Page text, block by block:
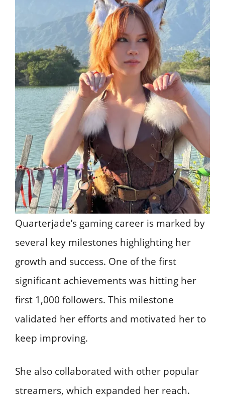
Quarterjade’s gaming career is marked by
several key milestones highlighting her
growth and success. One of the first
significant achievements was hitting her
first 1,000 followers. This milestone
validated her efforts and motivated her to
keep improving.
She also collaborated with other popular
streamers, which expanded her reach.